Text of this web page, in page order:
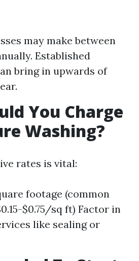
may make between
Established
bring in upwards of
You Charge
Washing?
rates is vital:
footage (common
$0.75/sq ft) Factor in
like sealing or